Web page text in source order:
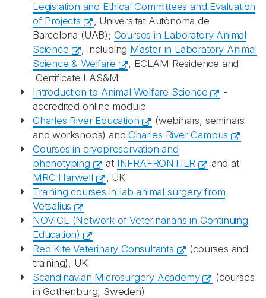
Legislation and Ethical Committees and Evaluation
of Projects
, Universitat Autònoma de
Barcelona (UAB); Courses in Laboratory Animal
Science
, including Master in Laboratory Animal
Science & Welfare
, ECLAM Residence and
Certificate LAS&M
Introduction to Animal Welfare Science
-
accredited online module
Charles River Education
(webinars, seminars
and workshops) andCharles River Campus
Courses in cryopreservation and
phenotyping
at INFRAFRONTIER
and at
MRC Harwell
, UK
Training courses in lab animal surgery from
Vetsalius
NOVICE (Network of Veterinarians in Continuing
Education)
Red Kite Veterinary Consultants
(courses and
training), UK
Scandinavian Microsurgery Academy
(courses
in Gothenburg, Sweden)